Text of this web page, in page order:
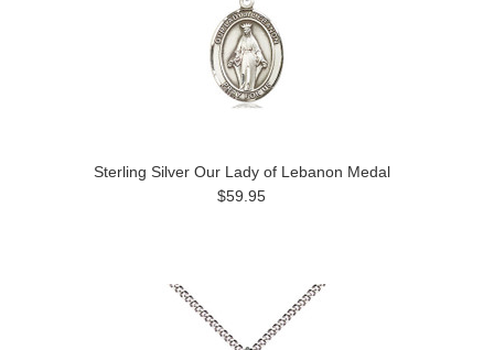
Sterling Silver Our Lady of Lebanon Medal
$59.95